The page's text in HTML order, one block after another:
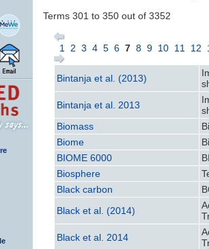
Terms 301 to 350 out of 3352
1 2 3 4 5 6 7 8 9 10 11 12
Bintanja et al. (2013)
Bintanja et al. 2013
Biomass
Biome
BIOME 6000
Biosphere
Black carbon
Black et al. (2014)
Black et al. 2014